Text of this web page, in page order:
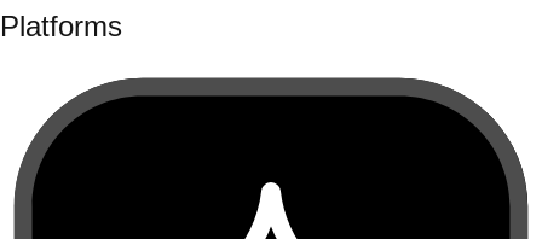
Platforms